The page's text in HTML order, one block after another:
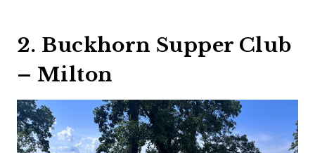
2. Buckhorn Supper Club
– Milton